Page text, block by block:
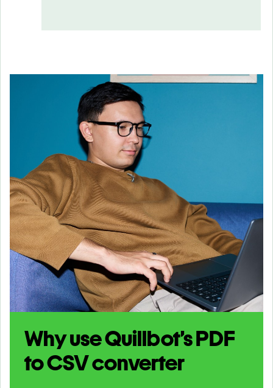
Why use Quillbot’sPDF
toCSVconverter